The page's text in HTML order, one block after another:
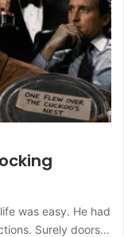
was easy. He had
Surely doors…